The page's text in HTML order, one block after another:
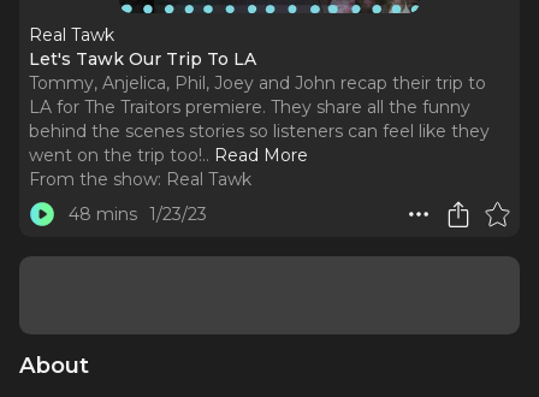
Real Tawk
Let's Tawk Our Trip To LA
Tommy, Anjelica, Phil, Joey and John recap their trip to
LA for The Traitors premiere. They share all the funny
behind the scenes stories so listeners can feel like they
went on the trip too!.. Read More
From the show: Real Tawk
48 mins 1/23/23
About